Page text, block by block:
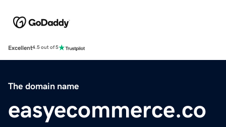
Excellent4.5 out of 5
The domain name
easyecommerce.co